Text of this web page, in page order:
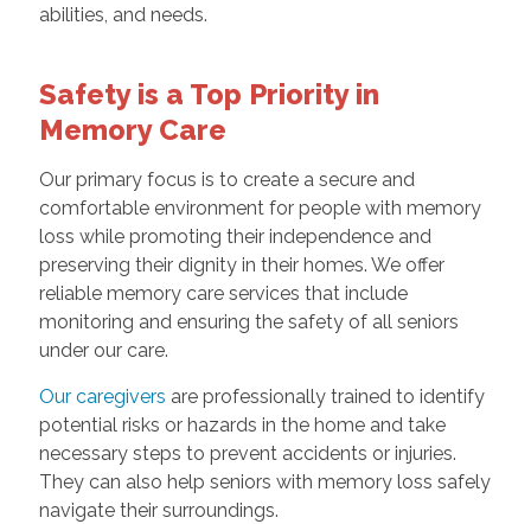
abilities, and needs.
Safety is a Top Priority in
Memory Care
Our primary focus is to create a secure and
comfortable environment for people with memory
loss while promoting their independence and
preserving their dignity in their homes. We offer
reliable memory care services that include
monitoring and ensuring the safety of all seniors
under our care.
Our caregivers are professionally trained to identify
potential risks or hazards in the home and take
necessary steps to prevent accidents or injuries.
They can also help seniors with memory loss safely
navigate their surroundings.